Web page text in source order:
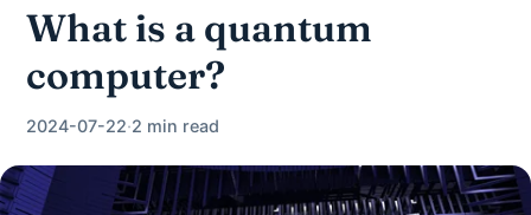
What is a quantum
computer?
2024-07-22·2 min read